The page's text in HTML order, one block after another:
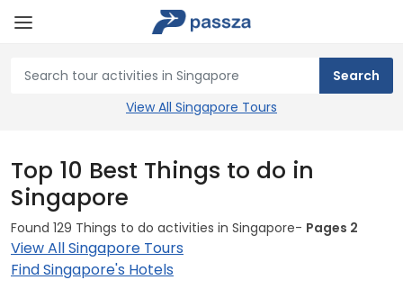
View All Singapore Tours
Top 10 Best Things to do in
Singapore
Found 129 Things to do activities in Singapore- Pages 2
View All Singapore Tours
Find Singapore's Hotels